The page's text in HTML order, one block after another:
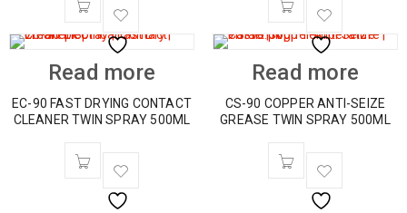
Read more
EC-90 FAST DRYING CONTACT
CLEANER TWIN SPRAY 500ML
Read more
CS-90 COPPER ANTI-SEIZE
GREASE TWIN SPRAY 500ML